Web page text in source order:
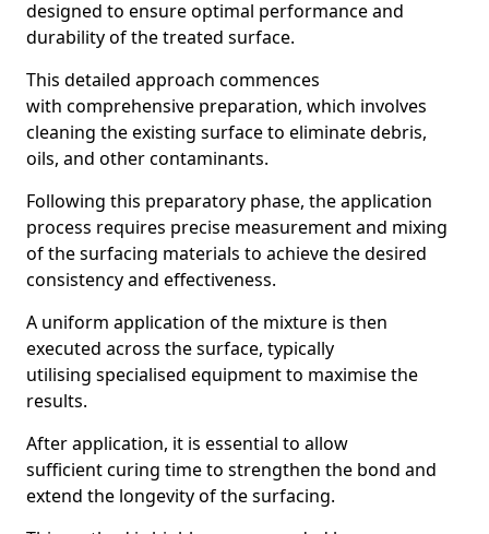
designed to ensure optimal performance and
durability of the treated surface.
This detailed approach commences
with comprehensive preparation, which involves
cleaning the existing surface to eliminate debris,
oils, and other contaminants.
Following this preparatory phase, the application
process requires precise measurement and mixing
of the surfacing materials to achieve the desired
consistency and effectiveness.
A uniform application of the mixture is then
executed across the surface, typically
utilising specialised equipment to maximise the
results.
After application, it is essential to allow
sufficient curing time to strengthen the bond and
extend the longevity of the surfacing.